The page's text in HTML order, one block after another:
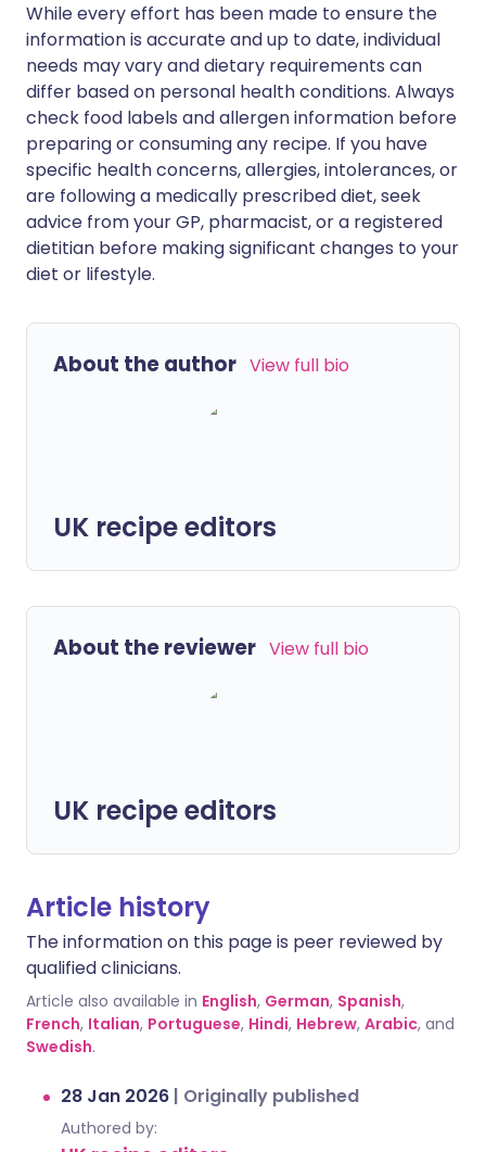
While every effort has been made to ensure the
information is accurate and up to date, individual
needs may vary and dietary requirements can
differ based on personal health conditions. Always
check food labels and allergen information before
preparing or consuming any recipe. If you have
specific health concerns, allergies, intolerances, or
are following a medically prescribed diet, seek
advice from your GP, pharmacist, or a registered
dietitian before making significant changes to your
diet or lifestyle.
About the author View full bio
UK recipe editors
About the reviewer View full bio
UK recipe editors
Article history
The information on this page is peer reviewed by
qualified clinicians.
Article also available in English, German, Spanish,
French, Italian, Portuguese, Hindi, Hebrew, Arabic, and
Swedish.
28 Jan 2026 | Originally published
Authored by: